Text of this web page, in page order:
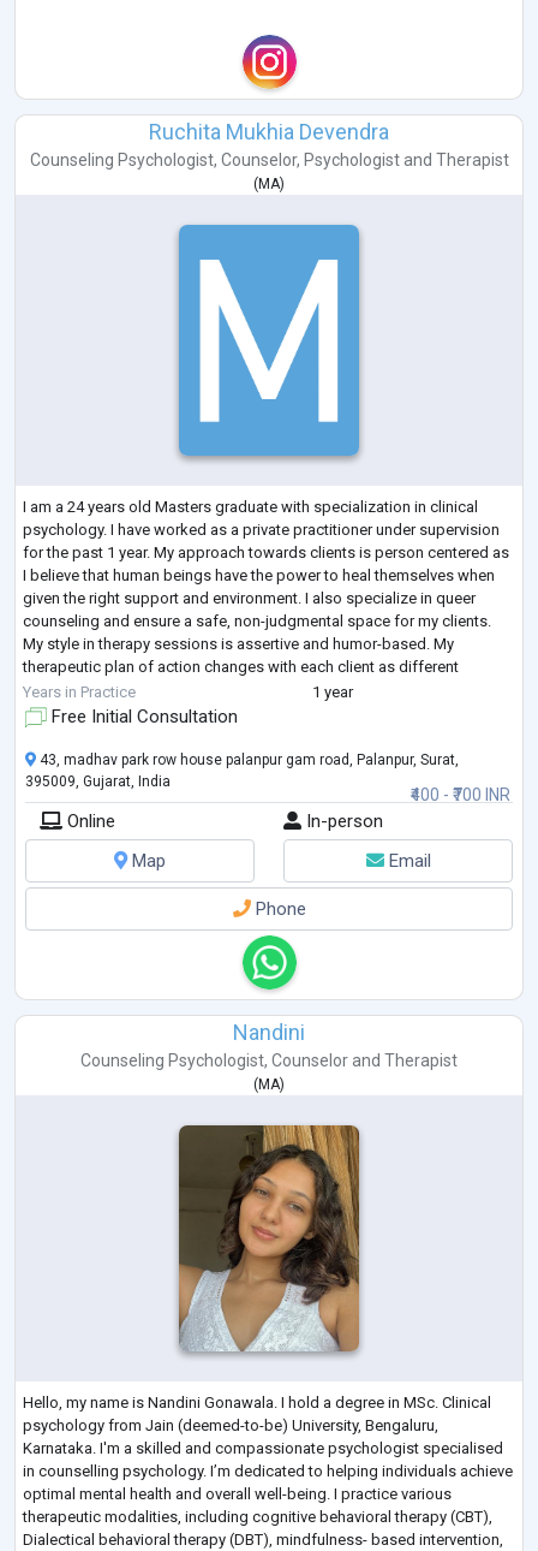
Ruchita Mukhia Devendra
Counseling Psychologist, Counselor, Psychologistand Therapist
( MA)
I am a 24 years old Masters graduate with specialization in clinical
psychology. I have worked as a private practitioner under supervision
for the past 1 year. My approach towards clients is person centered as
I believe that human beings have the power to heal themselves when
given the right support and environment. I also specialize in queer
counseling and ensure a safe, non-judgmental space for my clients.
My style in therapy sessions is assertive and humor-based. My
therapeutic plan of action changes with each client as different
problems r...
Years in Practice 1 year
Free Initial Consultation
₹400 - ₹700 INR
43, madhav park row house palanpur gam road, Palanpur, Surat,
395009, Gujarat, India
Online
In-person
Map
Email
Phone
Nandini
Counseling Psychologist, Counselor and Therapist
( MA)
Hello, my name is Nandini Gonawala. I hold a degree in MSc. Clinical
psychology from Jain (deemed-to-be) University, Bengaluru,
Karnataka. I'm a skilled and compassionate psychologist specialised
in counselling psychology. I’m dedicated to helping individuals achieve
optimal mental health and overall well-being. I practice various
therapeutic modalities, including cognitive behavioral therapy (CBT),
Dialectical behavioral therapy (DBT), mindfulness- based intervention,